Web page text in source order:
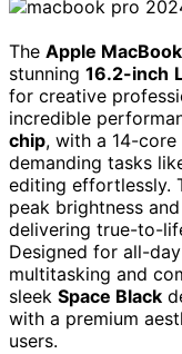
The Apple
stunning 16.2-inch
for creative
incredible
chip, with a 14-core
demanding tasks
editing effortlessly.
peak brightness
delivering true-to-
Designed for all-
multitasking and
sleek Space Black
with a premium
users.